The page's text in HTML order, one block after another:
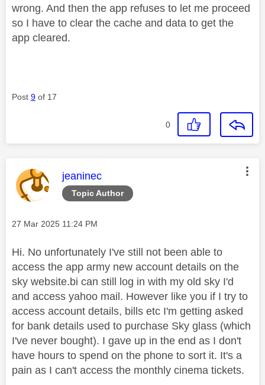
wrong. And then the app refuses to let me proceed
so I have to clear the cache and data to get the
app cleared.
Post 9 of 17
0
Topic Author
This message was authored by:
jeaninec
Message posted on
‎27 Mar 2025 11:24 PM
Hi. No unfortunately I've still not been able to
access the app army new account details on the
sky website.bi can still log in with my old sky I'd
and access yahoo mail. However like you if I try to
access account details, bills etc I'm getting asked
for bank details used to purchase Sky glass (which
I've never bought). I gave up in the end as I don't
have hours to spend on the phone to sort it. It's a
pain as I can't access the monthly cinema tickets.